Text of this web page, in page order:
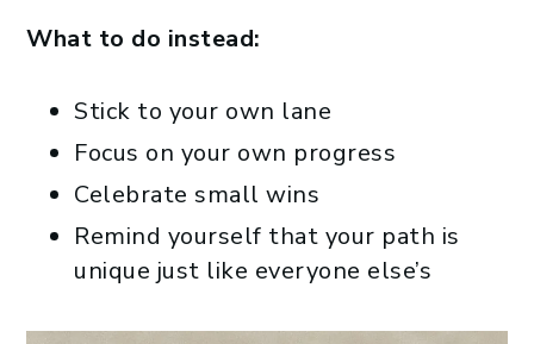
What to do instead:
Stick to your own lane
Focus on your own progress
Celebrate small wins
Remind yourself that your path is
unique just like everyone else’s